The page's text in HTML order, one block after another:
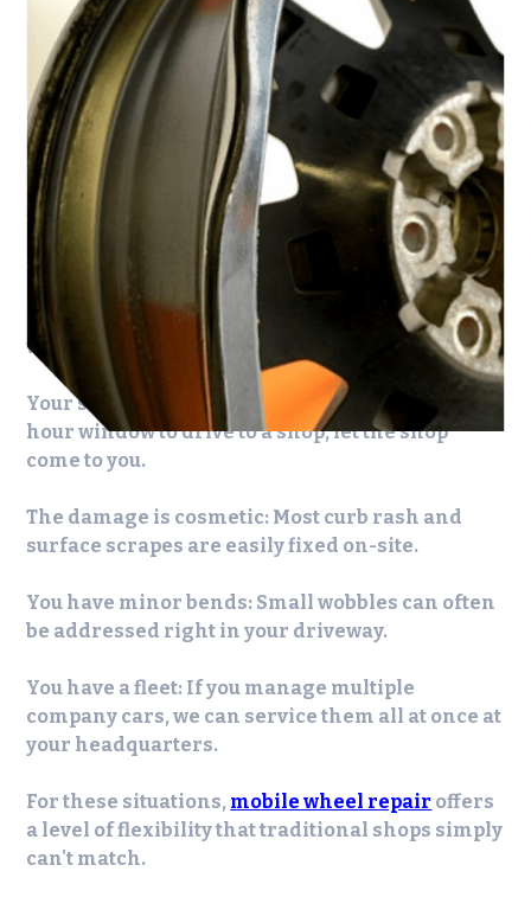
When Should You
Choose Mobile
Service?
Mobile wheel repairs are a practical option for
many common road mishaps. It is a great option
when:
Your schedule is packed:
If you can't find a two-
hour window to drive to a shop, let the shop
come to you.
The damage is cosmetic: Most curb rash and
surface scrapes are easily fixed on-site.
You have minor bends: Small wobbles can often
be addressed right in your driveway.
You have a fleet: If you manage multiple
company cars, we can service them all at once at
your headquarters.
For these situations, mobile wheel repair offers
a level of flexibility that traditional shops simply
can't match.